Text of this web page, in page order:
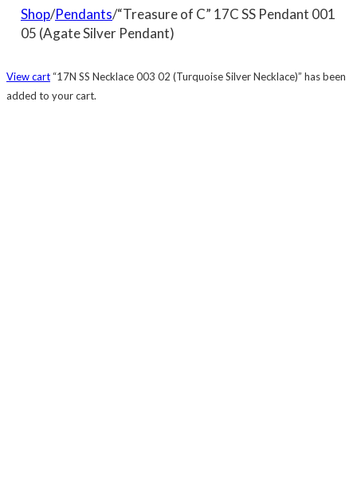
Shop/Pendants/“Treasure of C” 17C SS Pendant 001
05 (Agate Silver Pendant)
View cart “17N SS Necklace 003 02 (Turquoise Silver Necklace)” has been
added to your cart.